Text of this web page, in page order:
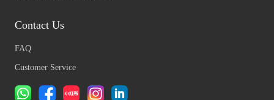
Contact Us
FAQ
Customer Service